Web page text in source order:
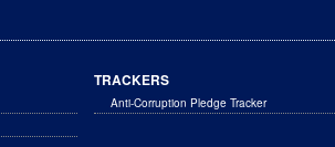
TRACKERS
Anti-Corruption Pledge Tracker